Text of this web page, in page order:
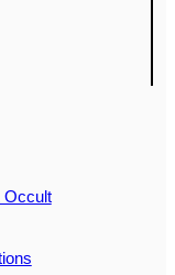
Occult